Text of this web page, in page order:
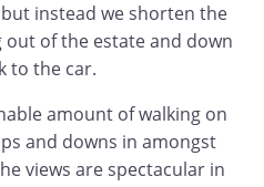
instead we shorten the
of the estate and down
to the car.
amount of walking on
and downs in amongst
views are spectacular in